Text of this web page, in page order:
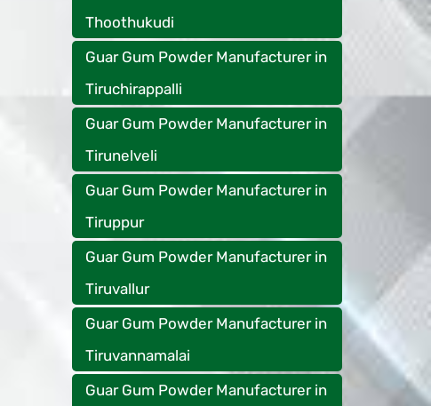
Thoothukudi
Guar Gum Powder Manufacturer in
Tiruchirappalli
Guar Gum Powder Manufacturer in
Tirunelveli
Guar Gum Powder Manufacturer in
Tiruppur
Guar Gum Powder Manufacturer in
Tiruvallur
Guar Gum Powder Manufacturer in
Tiruvannamalai
Guar Gum Powder Manufacturer in